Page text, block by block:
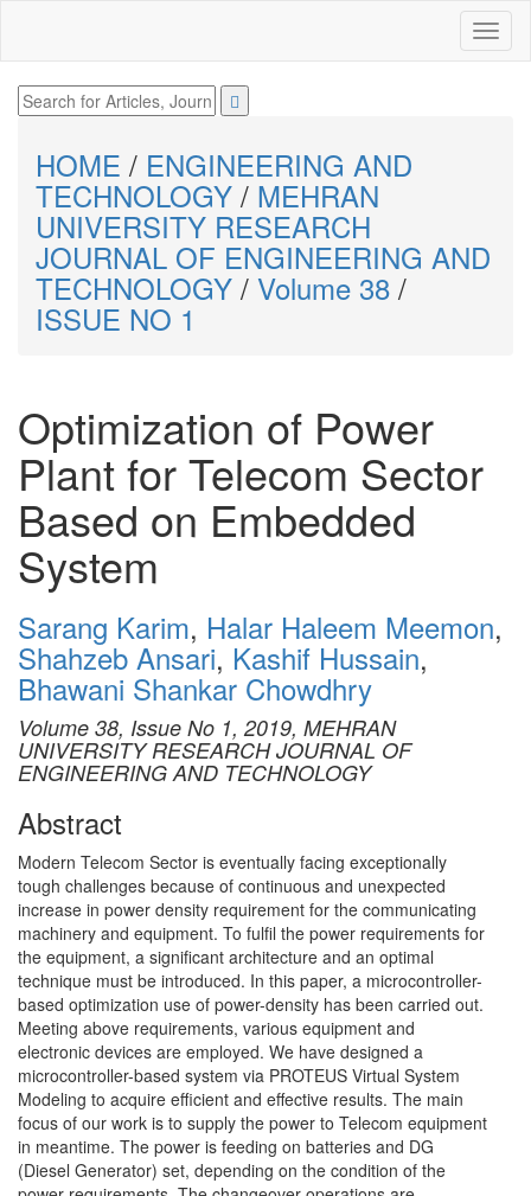
HOME / ENGINEERING AND
TECHNOLOGY / MEHRAN
UNIVERSITY RESEARCH
JOURNAL OF ENGINEERING AND
TECHNOLOGY / Volume 38 /
ISSUE NO 1
Optimization of Power
Plant for Telecom Sector
Based on Embedded
System
Sarang Karim, Halar Haleem Meemon,
Shahzeb Ansari, Kashif Hussain,
Bhawani Shankar Chowdhry
Volume 38, Issue No 1, 2019, MEHRAN
UNIVERSITY RESEARCH JOURNAL OF
ENGINEERING AND TECHNOLOGY
Abstract
Modern Telecom Sector is eventually facing exceptionally
tough challenges because of continuous and unexpected
increase in power density requirement for the communicating
machinery and equipment. To fulfil the power requirements for
the equipment, a significant architecture and an optimal
technique must be introduced. In this paper, a microcontroller-
based optimization use of power-density has been carried out.
Meeting above requirements, various equipment and
electronic devices are employed. We have designed a
microcontroller-based system via PROTEUS Virtual System
Modeling to acquire efficient and effective results. The main
focus of our work is to supply the power to Telecom equipment
in meantime. The power is feeding on batteries and DG
(Diesel Generator) set, depending on the condition of the